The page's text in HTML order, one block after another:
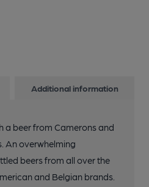
Additional information
a beer from Camerons and
An overwhelming
beers from all over the
and Belgian brands.